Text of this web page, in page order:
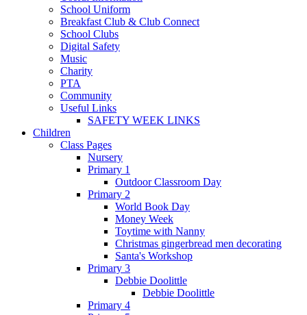
School Uniform
Breakfast Club & Club Connect
School Clubs
Digital Safety
Music
Charity
PTA
Community
Useful Links
SAFETY WEEK LINKS
Children
Class Pages
Nursery
Primary 1
Outdoor Classroom Day
Primary 2
World Book Day
Money Week
Toytime with Nanny
Christmas gingerbread men decorating
Santa's Workshop
Primary 3
Debbie Doolittle
Debbie Doolittle
Primary 4